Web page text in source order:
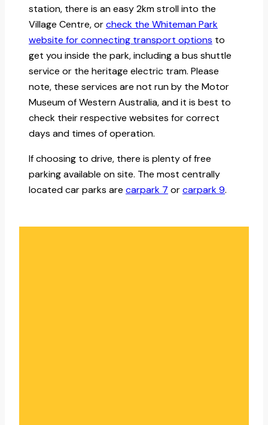
station, there is an easy 2km stroll into the
Village Centre, orcheck the Whiteman Park
website for connecting transport options to
get you inside the park, including a bus shuttle
service or the heritage electric tram. Please
note, these services are not run by the Motor
Museum of Western Australia, and it is best to
check their respective websites for correct
days and times of operation.
If choosing to drive, there is plenty of free
parking available on site. The most centrally
located car parks are carpark 7 orcarpark 9.